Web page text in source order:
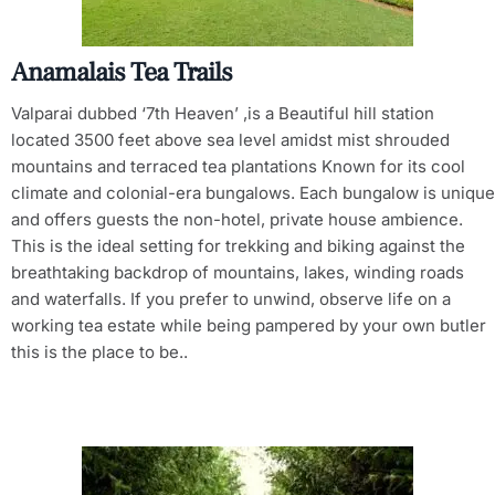
Anamalais Tea Trails
Valparai dubbed ‘7th Heaven’ ,is a Beautiful hill station
located 3500 feet above sea level amidst mist shrouded
mountains and terraced tea plantations Known for its cool
climate and colonial-era bungalows. Each bungalow is unique
and offers guests the non-hotel, private house ambience.
This is the ideal setting for trekking and biking against the
breathtaking backdrop of mountains, lakes, winding roads
and waterfalls. If you prefer to unwind, observe life on a
working tea estate while being pampered by your own butler
this is the place to be..